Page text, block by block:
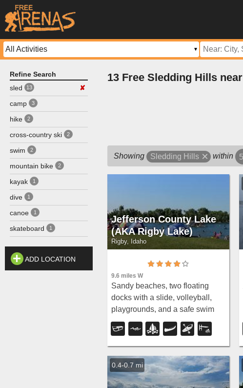
Refine Search
sled
13
✘
camp
3
hike 2
cross-country ski 2
swim 2
mountain bike 2
kayak 1
dive 1
canoe 1
skateboard 1
ADD LOCATION
13 Free Sledding Hills near
Showing Sledding Hills within
Jefferson County Lake
(AKA Rigby Lake)
Rigby, Idaho
9.6 miles W
Sandy beaches, two floating
docks with a slide, volleyball,
playgrounds, and a safe swim
zone — Jefferson County Lake is
eastern Idaho's go-to summer
swimming spot.
0.4-0.7 mi